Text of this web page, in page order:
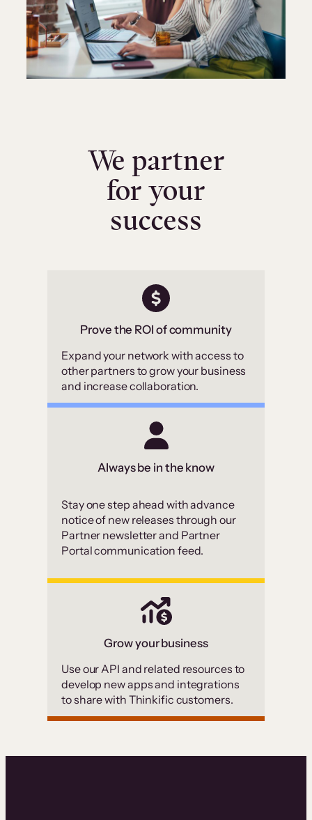
We partner
for your
success
Prove the ROI of community
Expand your network with access to
other partners to grow your business
and increase collaboration.
Always be in the know
Stay one step ahead with advance
notice of new releases through our
Partner newsletter and Partner
Portal communication feed.
Grow your business
Use our API and related resources to
develop new apps and integrations
to share with Thinkific customers.